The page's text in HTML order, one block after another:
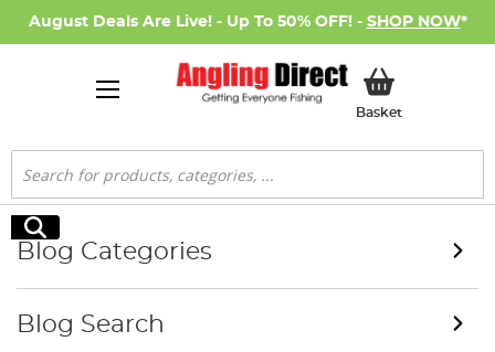
August Deals Are Live! - Up To 50% OFF! - SHOP NOW*
BasketMy Basket
Search
Search
Blog Categories
Blog Search